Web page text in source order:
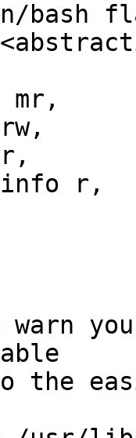
r,
warn
the